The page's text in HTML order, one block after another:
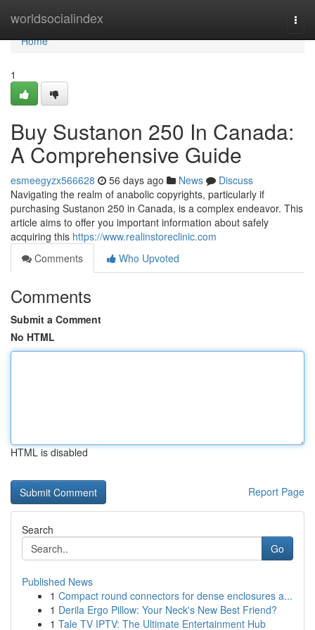
worldsocialindex
Home
Home
1
Buy Sustanon 250 In Canada:
A Comprehensive Guide
esmeegyzx566628 56 days ago News
Discuss
Navigating the realm of anabolic copyrights, particularly if
purchasing Sustanon 250 in Canada, is a complex endeavor. This
article aims to offer you important information about safely
acquiring this https://www.realinstoreclinic.com
Comments
Who Upvoted
Comments
Submit a Comment
No HTML
HTML is disabled
Report Page
Search
Go
Published News
1 Compact round connectors for dense enclosures a...
1 Derila Ergo Pillow: Your Neck's New Best Friend?
1 Tale TV IPTV: The Ultimate Entertainment Hub